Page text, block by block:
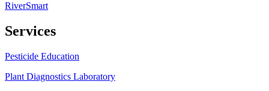
RiverSmart
Services
Pesticide Education
Plant Diagnostics Laboratory